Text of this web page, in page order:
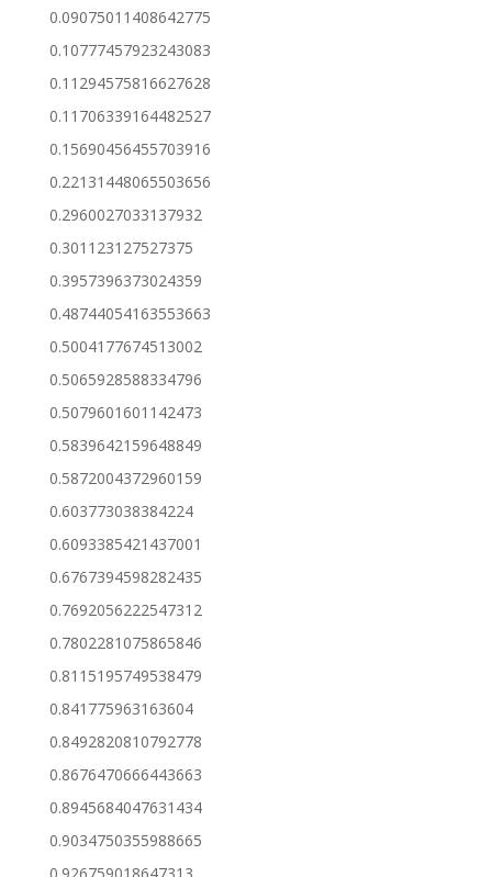
0.09075011408642775
0.10777457923243083
0.11294575816627628
0.11706339164482527
0.15690456455703916
0.22131448065503656
0.2960027033137932
0.301123127527375
0.3957396373024359
0.48744054163553663
0.5004177674513002
0.5065928588334796
0.5079601601142473
0.5839642159648849
0.5872004372960159
0.603773038384224
0.6093385421437001
0.6767394598282435
0.7692056222547312
0.7802281075865846
0.8115195749538479
0.841775963163604
0.8492820810792778
0.8676470666443663
0.8945684047631434
0.9034750355988665
0.926759018647313